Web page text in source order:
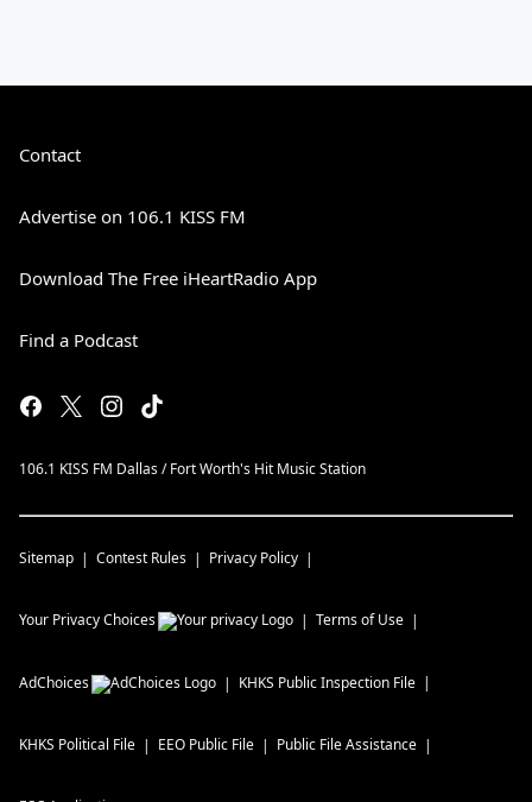
Contact
Advertise on 106.1 KISS FM
Download The Free iHeartRadio App
Find a Podcast
106.1 KISS FM Dallas / Fort Worth's Hit Music Station
Sitemap Contest Rules Privacy Policy
Your Privacy Choices Terms of Use
AdChoices KHKS Public Inspection File
KHKS Political File EEO Public File Public File Assistance